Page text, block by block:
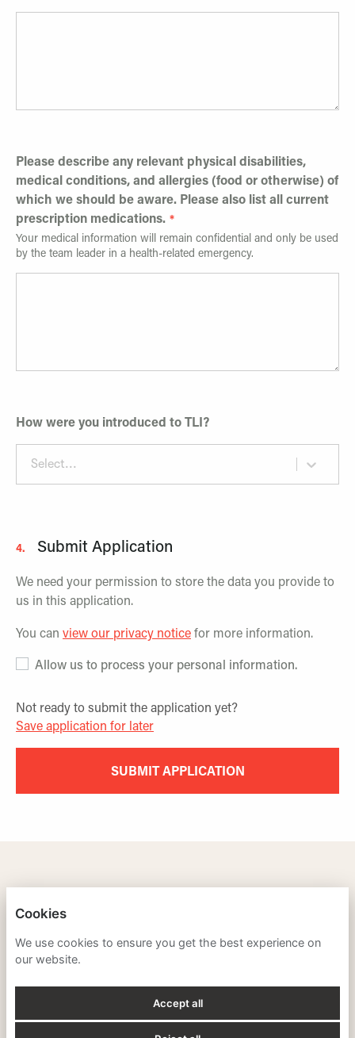
Please describe any relevant physical disabilities,
medical conditions, and allergies (food or otherwise) of
which we should be aware. Please also list all current
prescription medications.
Your medical information will remain confidential and only be used
by the team leader in a health-related emergency.
How were you introduced to TLI?
Select...
4. Submit Application
We need your permission to store the data you provide to
us in this application.
You can view our privacy noticefor more information.
Allow us to process your personal information.
Not ready to submit the application yet?
Save application for later
SUBMIT APPLICATION
PRIVACY POLICY
Cookies
We use cookies to ensure you get the best experience on
our website.
Accept all